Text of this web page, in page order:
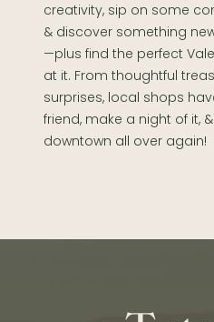
creativity, sip on some
& discover something
—plus find the perfect
at it. From thoughtful
surprises, local shops
friend, make a night of it,
downtown all over again!